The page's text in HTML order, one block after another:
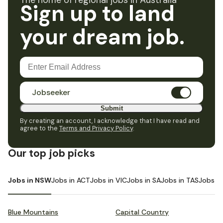
Sign up to land
your dream job.
Jobseeker
Submit
By creating an account, I acknowledge that I have read and
agree to the Terms and Privacy Policy.
Our top job picks
Jobs in NSWJobs in ACTJobs in VICJobs in SAJobs in TASJobs in
Blue Mountains Capital Country